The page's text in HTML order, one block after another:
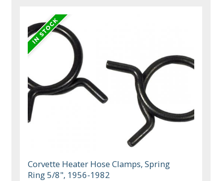
Corvette Heater Hose Clamps, Spring
Ring 5/8", 1956-1982